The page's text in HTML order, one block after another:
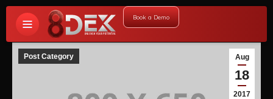
Book a Demo
Aug
18
2017
Post Category